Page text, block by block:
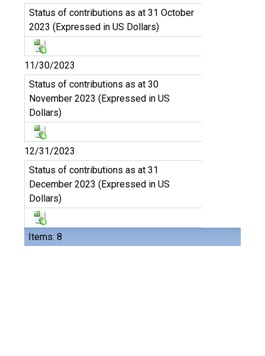
Items: 8
Status of contributions as at 31 October
2023 (Expressed in US Dollars)
11/30/2023
Status of contributions as at 30
November 2023 (Expressed in US
Dollars)
12/31/2023
Status of contributions as at 31
December 2023 (Expressed in US
Dollars)